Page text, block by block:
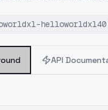
in prompt
out how to include as
helloworldxl40
API